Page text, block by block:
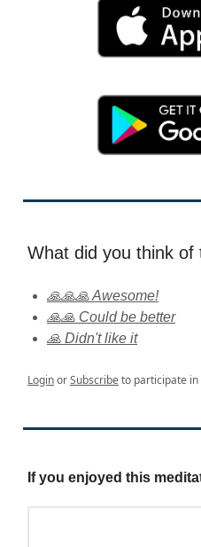
What did you think of
🙏🙏🙏 Awesome!
🙏🙏 Could be better
🙏 Didn't like it
LoginorSubscribeto participate in
If you enjoyed this